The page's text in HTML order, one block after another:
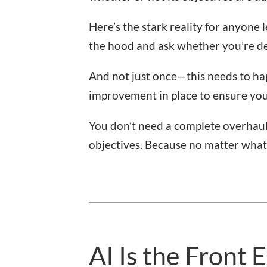
Here’s the stark reality for
the hood and ask whether you’re
And not just once—this needs to
improvement in place to ensure
You don’t need a complete
objectives. Because no matter
AI Is the Front